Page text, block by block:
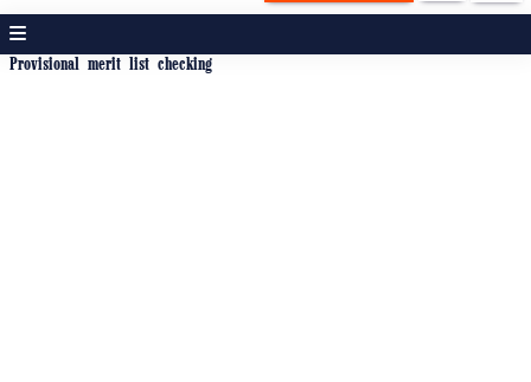
Provisional merit list checking